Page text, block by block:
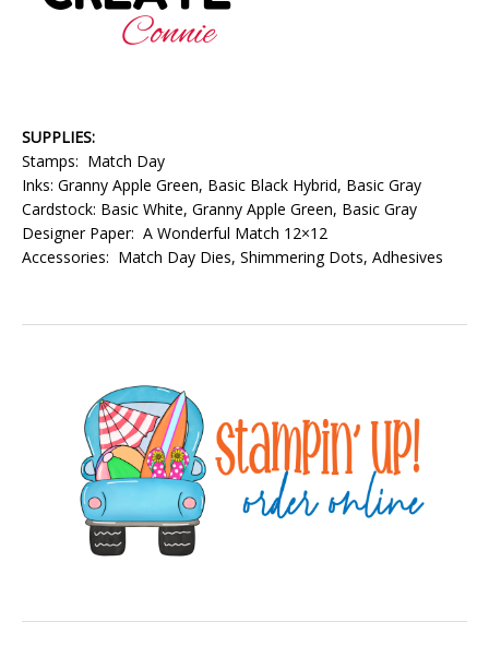
SUPPLIES:
Stamps: Match Day
Inks: Granny Apple Green, Basic Black Hybrid, Basic Gray
Cardstock: Basic White, Granny Apple Green, Basic Gray
Designer Paper: A Wonderful Match 12×12
Accessories: Match Day Dies, Shimmering Dots, Adhesives